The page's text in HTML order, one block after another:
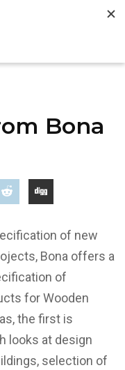
Bona
of new
Bona offers a
of
for Wooden
the first is
looks at design
selection of